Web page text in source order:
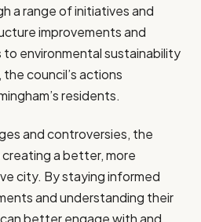
a range of initiatives and
improvements and
environmental sustainability
council’s actions
residents.
and controversies, the
a better, more
city. By staying informed
and understanding their